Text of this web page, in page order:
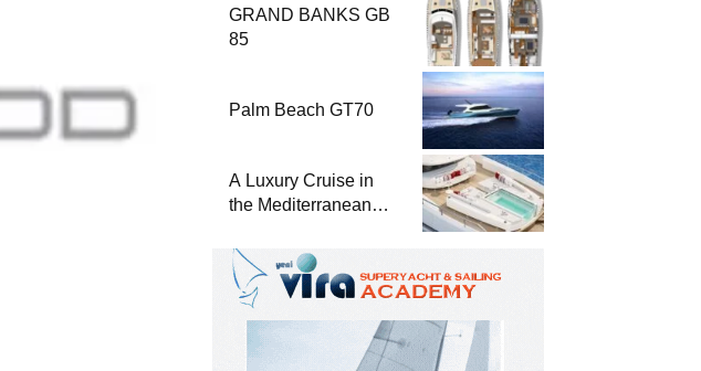
GRAND BANKS GB
85
Palm Beach GT70
A Luxury Cruise in
the Mediterranean
Yachts 47 Meter
Superyacht Acqua
Chiara